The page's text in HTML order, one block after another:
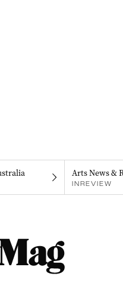
Arts News &
INREVIEW